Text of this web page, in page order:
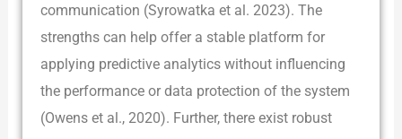
communication (Syrowatka et al. 2023). The
strengths can help offer a stable platform for
applying predictive analytics without influencing
the performance or data protection of the system
(Owens et al., 2020). Further, there exist robust